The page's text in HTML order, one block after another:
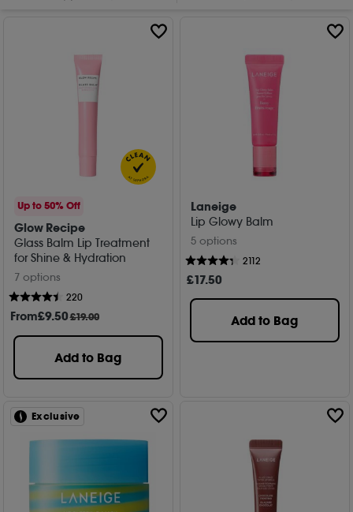
Up to 50% Off
Glow Recipe
Glass Balm Lip Treatment
for Shine & Hydration
7 options
220
From£9.50£19.00
Add to Bag
Laneige
Lip Glowy Balm
5 options
2112
£17.50
Add to Bag
Exclusive